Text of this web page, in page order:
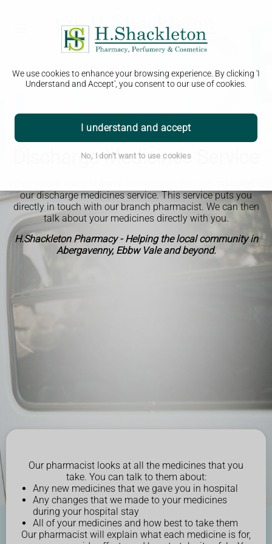
We use cookies to enhance your browsing experience. By clicking 'I
Understand and Accept', you consent to our use of cookies.
I understand and accept
No, I don't want to use cookies
Discharge Medicines Service
our discharge medicines service. This service puts you
directly in touch with our branch pharmacist. We can then
talk about your medicines directly with you.
H.Shackleton Pharmacy - Helping the local community in
Abergavenny, Ebbw Vale and beyond.
Our pharmacist looks at all the medicines that you
take. You can talk to them about:
Any new medicines that we gave you in hospital
Any changes that we made to your medicines
during your hospital stay
All of your medicines and how best to take them
Our pharmacist will explain what each medicine is for,